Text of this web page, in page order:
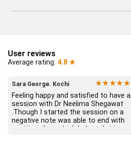
User reviews
Average rating: 4.8 ★
Sara George. Kochi
★★★★★
Feeling happy and satisfied to have a
session with Dr Neelima Shegawat
.Though I started the session on a
negative note was able to end with
positive vibes which helps a lot in